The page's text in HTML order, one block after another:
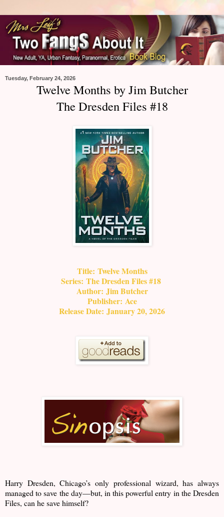
Tuesday, February 24, 2026
Twelve Months by Jim Butcher
The Dresden Files #18
Title: Twelve Months
Series: The Dresden Files #18
Author: Jim Butcher
Publisher: Ace
Release Date: January 20, 2026
Harry Dresden, Chicago’s only professional wizard, has always
managed to save the day—but, in this powerful entry in the Dresden
Files, can he save himself?